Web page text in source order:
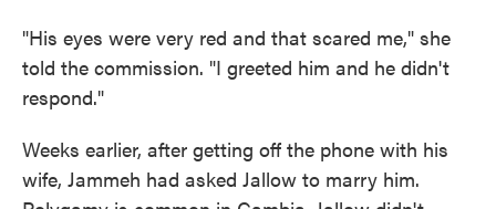
"His eyes were very red and that scared me," she
told the commission. "I greeted him and he didn't
respond."
Weeks earlier, after getting off the phone with his
wife, Jammeh had asked Jallow to marry him.